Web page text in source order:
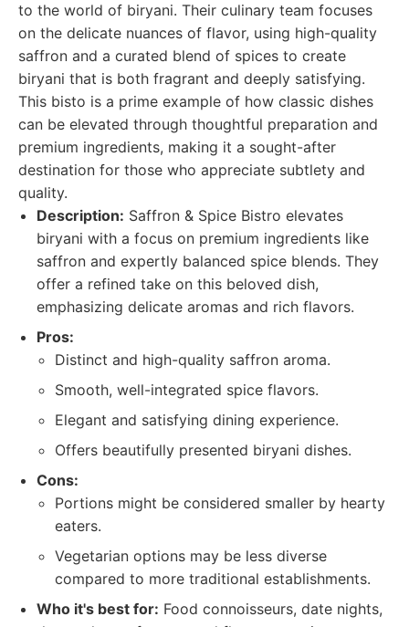
to the world of biryani. Their culinary team focuses
on the delicate nuances of flavor, using high-quality
saffron and a curated blend of spices to create
biryani that is both fragrant and deeply satisfying.
This bisto is a prime example of how classic dishes
can be elevated through thoughtful preparation and
premium ingredients, making it a sought-after
destination for those who appreciate subtlety and
quality.
Description: Saffron & Spice Bistro elevates
biryani with a focus on premium ingredients like
saffron and expertly balanced spice blends. They
offer a refined take on this beloved dish,
emphasizing delicate aromas and rich flavors.
Pros:
Distinct and high-quality saffron aroma.
Smooth, well-integrated spice flavors.
Elegant and satisfying dining experience.
Offers beautifully presented biryani dishes.
Cons:
Portions might be considered smaller by hearty
eaters.
Vegetarian options may be less diverse
compared to more traditional establishments.
Who it's best for: Food connoisseurs, date nights,